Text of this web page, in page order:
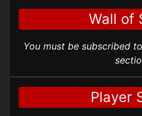
Wall of
You must be subscribed
Player